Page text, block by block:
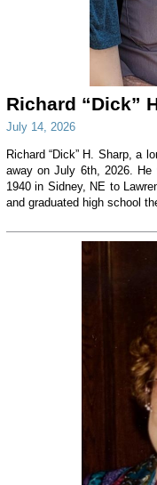
Richard “Dick”
July 14, 2026
Richard “Dick” H. Sharp, a
away on July 6th, 2026.
1940 in Sidney, NE to
and graduated high school